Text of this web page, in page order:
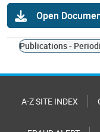
Open
Publications -
A-Z SITE INDEX